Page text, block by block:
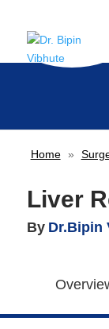
Home »
Liver
By Dr.Bipin